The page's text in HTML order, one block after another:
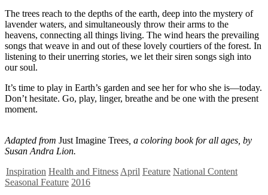
The trees reach to the depths of the earth, deep into the mystery of
lavender waters, and simultaneously throw their arms to the
heavens, connecting all things living. The wind hears the prevailing
songs that weave in and out of these lovely courtiers of the forest. In
listening to their unerring stories, we let their siren songs sigh into
our soul.
It’s time to play in Earth’s garden and see her for who she is—today.
Don’t hesitate. Go, play, linger, breathe and be one with the present
moment.
Adapted from Just Imagine Trees , a coloring book for all ages, by
Susan Andra Lion.
Inspiration Health and Fitness April Feature National Content
Seasonal Feature 2016